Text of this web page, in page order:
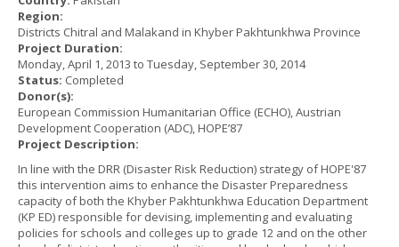
Region:
Districts Chitral and Malakand in Khyber Pakhtunkhwa Province
Project Duration:
Monday, April 1, 2013 to Tuesday, September 30, 2014
Status: Completed
Donor(s):
European Commission Humanitarian Office (ECHO), Austrian
Development Cooperation (ADC), HOPE’87
Project Description:
In line with the DRR (Disaster Risk Reduction) strategy of HOPE'87
this intervention aims to enhance the Disaster Preparedness
capacity of both the Khyber Pakhtunkhwa Education Department
(KP ED) responsible for devising, implementing and evaluating
policies for schools and colleges up to grade 12 and on the other